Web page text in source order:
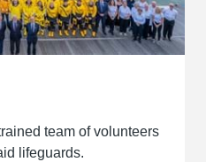
team of volunteers
lifeguards.